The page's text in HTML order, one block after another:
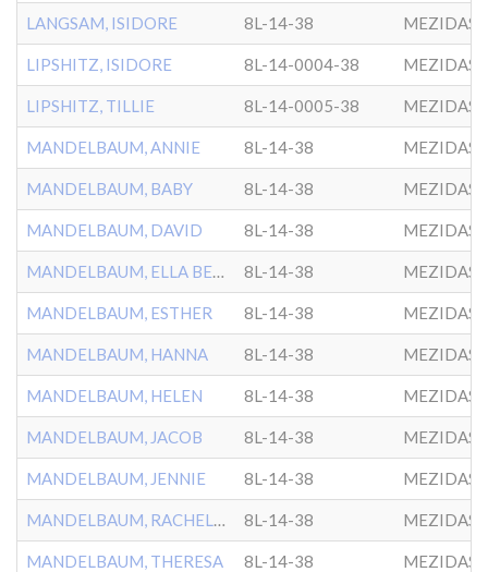
LANGSAM, ISIDORE 8L-14-38 MEZIDAS
LIPSHITZ, ISIDORE 8L-14-0004-38 MEZIDAS
LIPSHITZ, TILLIE 8L-14-0005-38 MEZIDAS
MANDELBAUM, ANNIE 8L-14-38 MEZIDAS
MANDELBAUM, BABY 8L-14-38 MEZIDAS
MANDELBAUM, DAVID 8L-14-38 MEZIDAS
MANDELBAUM, ELLA BEILE 8L-14-38 MEZIDAS
MANDELBAUM, ESTHER 8L-14-38 MEZIDAS
MANDELBAUM, HANNA 8L-14-38 MEZIDAS
MANDELBAUM, HELEN 8L-14-38 MEZIDAS
MANDELBAUM, JACOB 8L-14-38 MEZIDAS
MANDELBAUM, JENNIE 8L-14-38 MEZIDAS
MANDELBAUM, RACHELLE 8L-14-38 MEZIDAS
MANDELBAUM, THERESA 8L-14-38 MEZIDAS